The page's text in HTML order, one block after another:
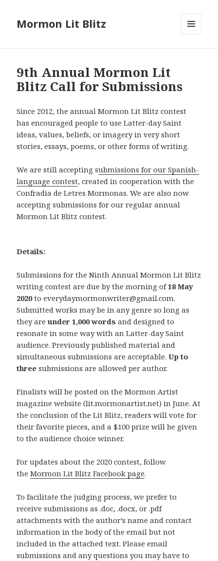
Mormon Lit Blitz
9th Annual Mormon Lit
Blitz Call for Submissions
Since 2012, the annual Mormon Lit Blitz contest
has encouraged people to use Latter-day Saint
ideas, values, beliefs, or imagery in very short
stories, essays, poems, or other forms of writing.
We are still accepting submissions for our Spanish-
language contest, created in cooperation with the
Confradia de Letres Mormonas. We are also now
accepting submissions for our regular annual
Mormon Lit Blitz contest.
Details:
Submissions for the Ninth Annual Mormon Lit Blitz
writing contest are due by the morning of18 May
2020to everydaymormonwriter@gmail.com.
Submitted works may be in any genre so long as
they areunder 1,000 words and designed to
resonate in some way with an Latter-day Saint
audience. Previously published material and
simultaneous submissions are acceptable.Up to
three submissions are allowed per author.
Finalists will be posted on the Mormon Artist
magazine website (lit.mormonartist.net) in June. At
the conclusion of the Lit Blitz, readers will vote for
their favorite pieces, and a $100 prize will be given
to the audience choice winner.
For updates about the 2020 contest, follow
theMormon Lit Blitz Facebook page.
To facilitate the judging process, we prefer to
receive submissions as .doc, .docx, or .pdf
attachments with the author’s name and contact
information in the body of the email but not
included in the attached text. Please email
submissions and any questions you may have to